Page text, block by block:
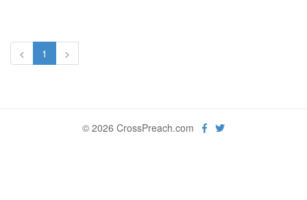
< 1 >
© 2026 CrossPreach.com